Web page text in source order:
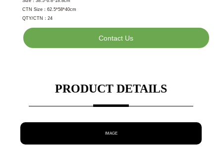
Contact Us
PRODUCT DETAILS
IMAGE